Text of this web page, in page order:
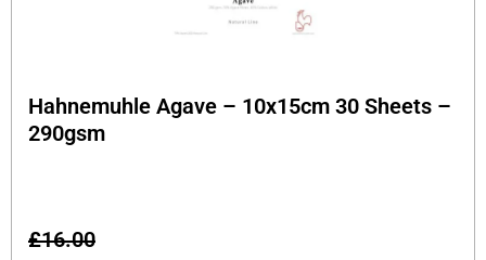
Hahnemuhle Agave – 10x15cm 30 Sheets –
290gsm
£16.00